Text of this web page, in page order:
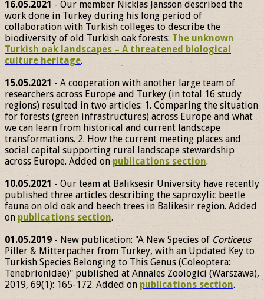
16.05.2021 - Our member Nicklas Jansson described the
work done in Turkey during his long period of
collaboration with Turkish colleges to describe the
biodiversity of old Turkish oak forests: The unknown
Turkish oak landscapes – A threatened biological
culture heritage.
15.05.2021 - A cooperation with another large team of
researchers across Europe and Turkey (in total 16 study
regions) resulted in two articles: 1. Comparing the situation
for forests (green infrastructures) across Europe and what
we can learn from historical and current landscape
transformations. 2. How the current meeting places and
social capital supporting rural landscape stewardship
across Europe. Added on publications section.
10.05.2021 - Our team at Baliksesir University have recently
published three articles describing the saproxylic beetle
fauna on old oak and beech trees in Balikesir region. Added
on publications section.
01.05.2019 - New publication: "A New Species of Corticeus
Piller & Mitterpacher from Turkey, with an Updated Key to
Turkish Species Belonging to This Genus (Coleoptera:
Tenebrionidae)" published at Annales Zoologici (Warszawa),
2019, 69(1): 165-172. Added on publications section.